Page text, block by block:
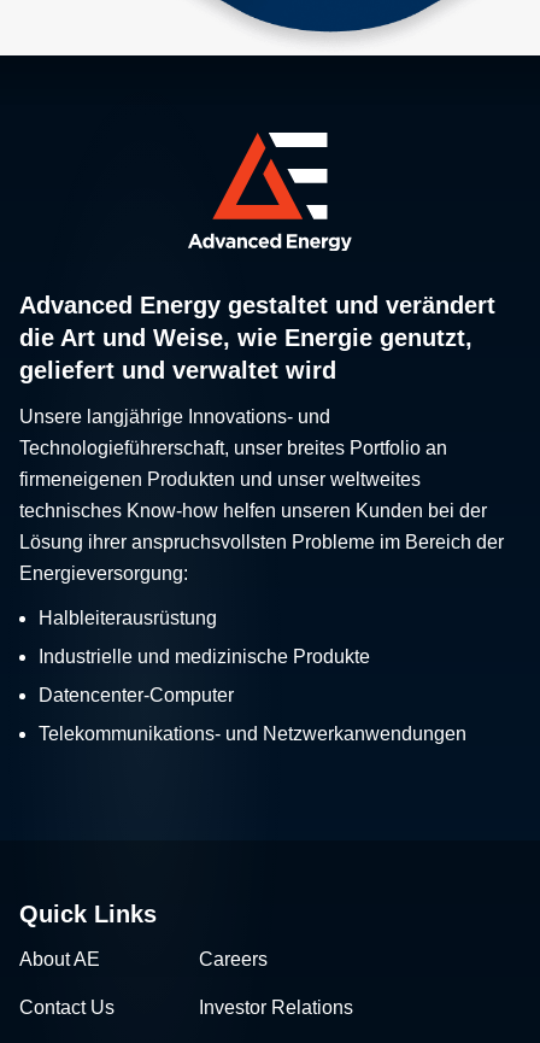
Advanced Energy gestaltet und verändert
die Art und Weise, wie Energie genutzt,
geliefert und verwaltet wird
Unsere langjährige Innovations- und
Technologieführerschaft, unser breites Portfolio an
firmeneigenen Produkten und unser weltweites
technisches Know-how helfen unseren Kunden bei der
Lösung ihrer anspruchsvollsten Probleme im Bereich der
Energieversorgung:
Halbleiterausrüstung
Industrielle und medizinische Produkte
Datencenter-Computer
Telekommunikations- und Netzwerkanwendungen
Quick Links
About AE Careers
Contact Us Investor Relations